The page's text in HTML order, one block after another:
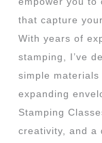
that capture
With years of
stamping, I’ve
simple
expanding
Stamping
creativity, and a